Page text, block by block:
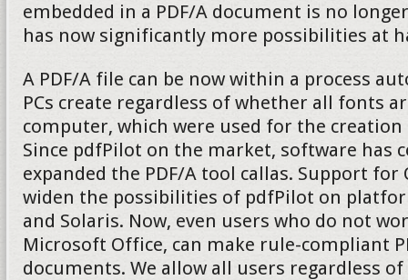
embedded in a PDF/A document is no
has now significantly more possibilities at
A PDF/A file can be now within a process
PCs create regardless of whether all fonts
computer, which were used for the
Since pdfPilot on the market, software has
expanded the PDF/A tool callas. Support for
widen the possibilities of pdfPilot on
and Solaris. Now, even users who do not
Microsoft Office, can make rule-compliant
documents. We allow all users regardless